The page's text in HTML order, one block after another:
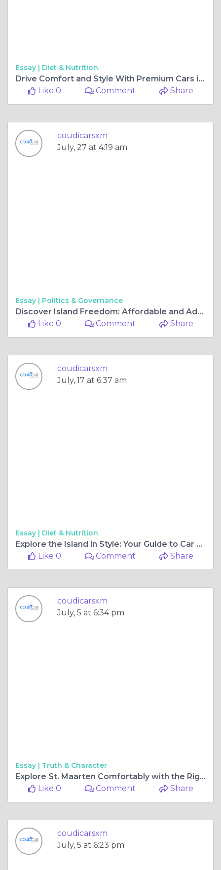
Essay | Diet & Nutrition
Drive Comfort and Style With Premium Cars in St. Maarten
Like 0
Comment Share
coudicarsxm
July, 27 at 4:19 am
Essay | Politics & Governance
Discover Island Freedom: Affordable and Adventurous Rentals in St. Maarten
Like 0
Comment Share
coudicarsxm
July, 17 at 6:37 am
Essay | Diet & Nutrition
Explore the Island in Style: Your Guide to Car Rentals in St. Maarten
Like 0
Comment Share
coudicarsxm
July, 5 at 6:34 pm
Essay | Truth & Character
Explore St. Maarten Comfortably with the Right SUV and Car Rental Options
Like 0
Comment Share
coudicarsxm
July, 5 at 6:23 pm